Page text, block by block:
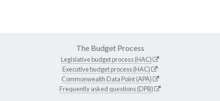
The Budget Process
Legislative budget process (HAC)
Executive budget process (HAC)
Commonwealth Data Point (APA)
Frequently asked questions (DPB)